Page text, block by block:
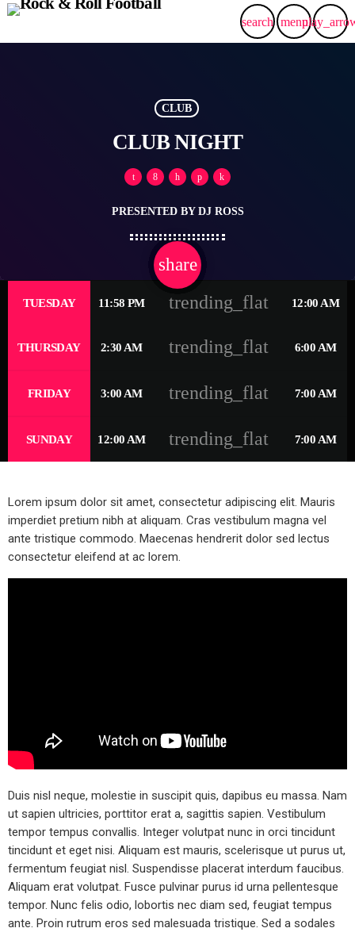
search menu
CLUB
CLUB NIGHT
PRESENTED BY DJ ROSS
share
email
TUESDAY 11:58 PM trending_flat 12:00 AM
THURSDAY 2:30 AM trending_flat 6:00 AM
FRIDAY 3:00 AM trending_flat 7:00 AM
SUNDAY 12:00 AM trending_flat 7:00 AM
Lorem ipsum dolor sit amet, consectetur adipiscing elit. Mauris
imperdiet pretium nibh at aliquam. Cras vestibulum magna vel
ante tristique commodo. Maecenas hendrerit dolor sed lectus
consectetur eleifend at ac lorem.
Duis nisl neque, molestie in suscipit quis, dapibus eu massa. Nam
ut sapien ultricies, porttitor erat a, sagittis sapien. Vestibulum
tempor tempus convallis. Integer volutpat nunc in orci tincidunt
tincidunt et eget nisi. Aliquam est mauris, scelerisque ut purus ut,
fermentum feugiat nisl. Suspendisse placerat interdum faucibus.
Aliquam erat volutpat. Fusce pulvinar purus id urna pellentesque
tempor. Nunc felis odio, lobortis nec diam sed, feugiat tempus
ante. Proin rutrum eros sed malesuada tristique. Sed a sodales